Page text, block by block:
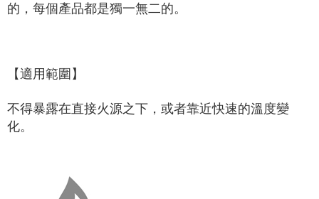
的，每個產品都是獨一無二的。
【適用範圍】
不得暴露在直接火源之下，或者靠近快速的溫度變
化。